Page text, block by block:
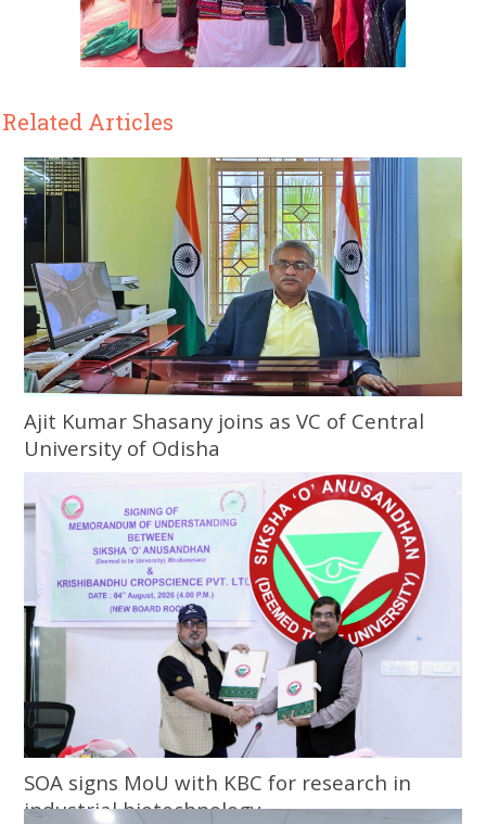
Related Articles
Ajit Kumar Shasany joins as VC of Central
University of Odisha
SOA signs MoU with KBC for research in
industrial biotechnology